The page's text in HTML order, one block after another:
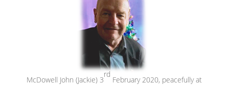
McDowell John (Jackie) 3
rd
February 2020, peacefully at